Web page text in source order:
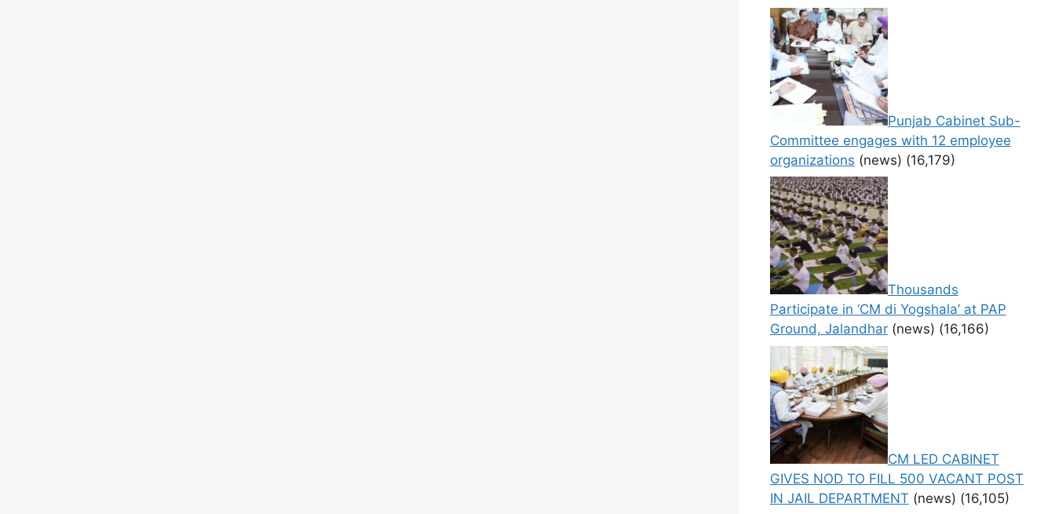
Punjab Cabinet Sub-
Committee engages with 12 employee
organizations (news) (16,179)
Thousands
Participate in ‘CM di Yogshala’ at PAP
Ground, Jalandhar (news) (16,166)
CM LED CABINET
GIVES NOD TO FILL 500 VACANT POST
IN JAIL DEPARTMENT (news) (16,105)